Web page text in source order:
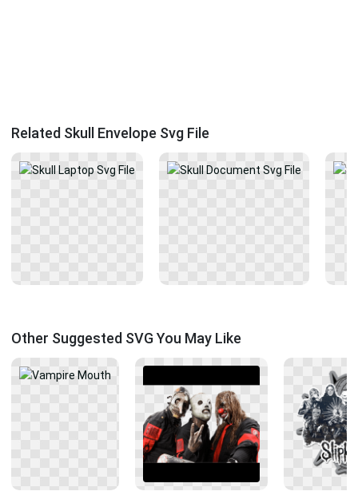
Related Skull Envelope Svg File
Other Suggested SVG You May Like